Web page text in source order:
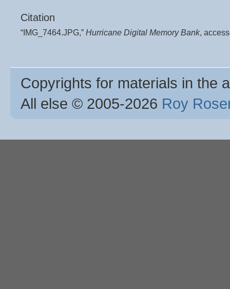
Citation
“IMG_7464.JPG,” Hurricane Digital Memory Bank,
Copyrights for materials in the
All else © 2005-2026 Roy